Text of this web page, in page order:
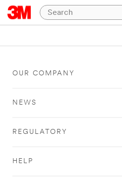
OUR COMPANY
NEWS
REGULATORY
HELP